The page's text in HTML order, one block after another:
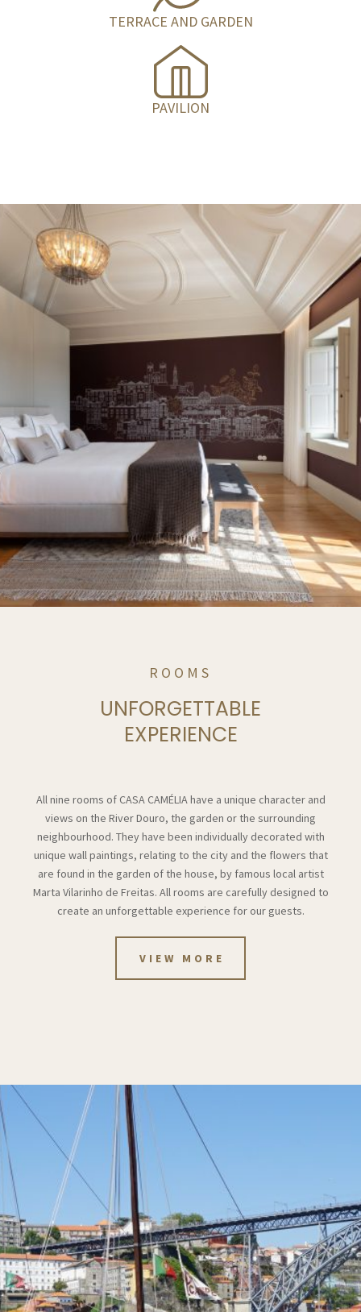
TERRACE AND GARDEN
PAVILION
ROOMS
UNFORGETTABLE
EXPERIENCE
All nine rooms of CASA CAMÉLIA have a unique character and
views on the River Douro, the garden or the surrounding
neighbourhood. They have been individually decorated with
unique wall paintings, relating to the city and the flowers that
are found in the garden of the house, by famous local artist
Marta Vilarinho de Freitas. All rooms are carefully designed to
create an unforgettable experience for our guests.
VIEW MORE